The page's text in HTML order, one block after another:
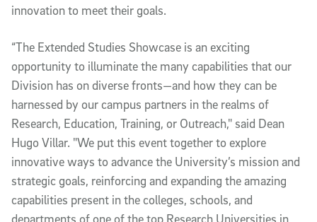
innovation to meet their goals.
“The Extended Studies Showcase is an exciting
opportunity to illuminate the many capabilities that our
Division has on diverse fronts—and how they can be
harnessed by our campus partners in the realms of
Research, Education, Training, or Outreach," said Dean
Hugo Villar. "We put this event together to explore
innovative ways to advance the University’s mission and
strategic goals, reinforcing and expanding the amazing
capabilities present in the colleges, schools, and